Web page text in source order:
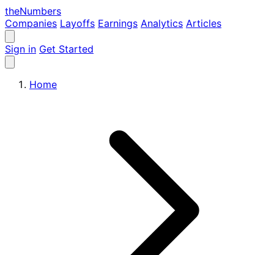
theNumbers
Companies Layoffs Earnings Analytics Articles
Sign in Get Started
Home